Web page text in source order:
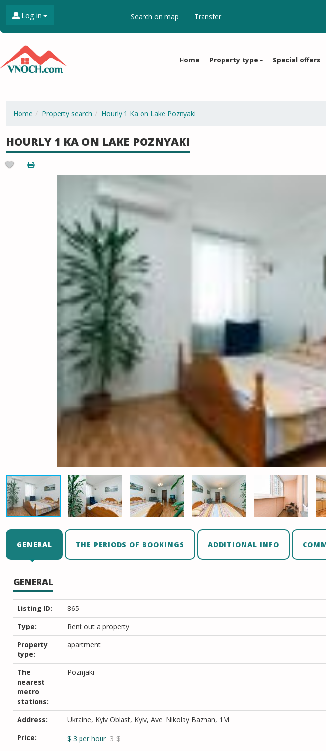
Log in Search on map Transfer
Home Property type Special offers
Home Property search Hourly 1 Ka on Lake Poznyaki
HOURLY 1 KA ON LAKE POZNYAKI
GENERAL THE PERIODS OF BOOKINGS ADDITIONAL INFO
GENERAL
Listing ID:
865
Type:
Rent out a property
Property
type:
apartment
The
nearest
metro
stations:
Poznjaki
Address:
Ukraine, Kyiv Oblast, Kyiv, Ave. Nikolay Bazhan, 1M
Price:
$ 3 per hour 3 $